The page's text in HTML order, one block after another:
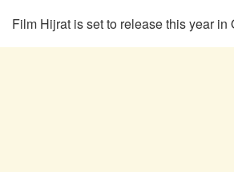
Film Hijrat is set to release this year in